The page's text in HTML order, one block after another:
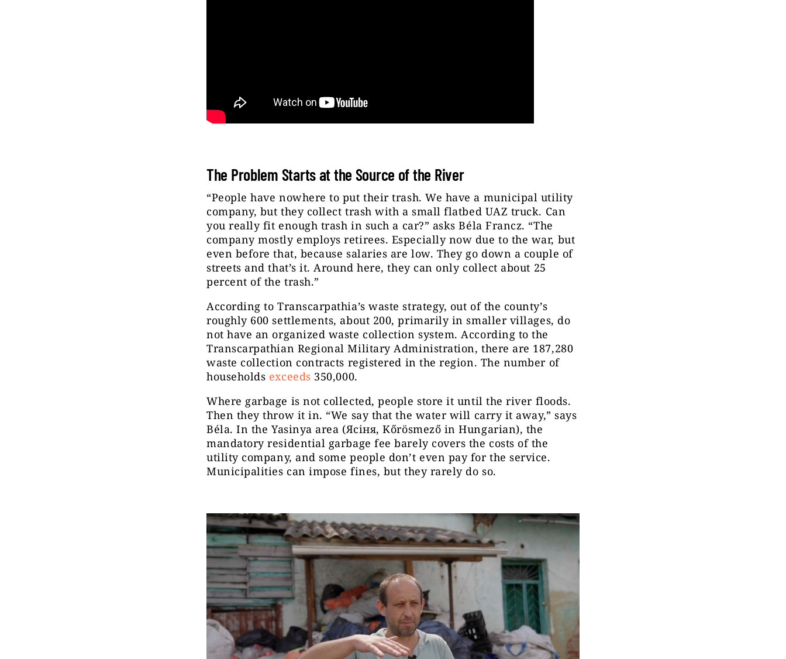
The Problem Starts at the Source of the River
“People have nowhere to put their trash. We have a municipal utility
company, but they collect trash with a small flatbed UAZ truck. Can
you really fit enough trash in such a car?” asks Béla Francz. “The
company mostly employs retirees. Especially now due to the war, but
even before that, because salaries are low. They go down a couple of
streets and that’s it. Around here, they can only collect about 25
percent of the trash.”
According to Transcarpathia’s waste strategy, out of the county’s
roughly 600 settlements, about 200, primarily in smaller villages, do
not have an organized waste collection system. According to the
Transcarpathian Regional Military Administration, there are 187,280
waste collection contracts registered in the region. The number of
households exceeds 350,000.
Where garbage is not collected, people store it until the river floods.
Then they throw it in. “We say that the water will carry it away,” says
Béla. In the Yasinya area (Ясіня, Kőrösmező in Hungarian), the
mandatory residential garbage fee barely covers the costs of the
utility company, and some people don’t even pay for the service.
Municipalities can impose fines, but they rarely do so.